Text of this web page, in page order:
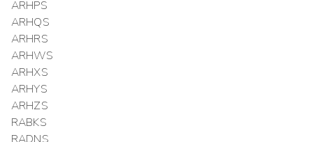
ARHPS
ARHQS
ARHRS
ARHWS
ARHXS
ARHYS
ARHZS
RABKS